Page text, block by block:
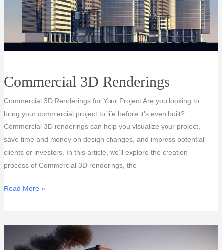
Commercial 3D Renderings
Commercial 3D Renderings for Your Project Are you looking to
bring your commercial project to life before it’s even built?
Commercial 3D renderings can help you visualize your project,
save time and money on design changes, and impress potential
clients or investors. In this article, we’ll explore the creation
process of Commercial 3D renderings, the
Commercial
Read More »